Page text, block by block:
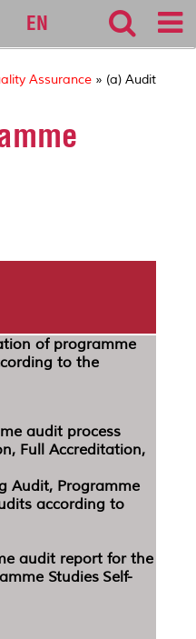
EN
Assurance » (a) Audit
of programme
to the
audit process
Full Accreditation,
Audit, Programme
according to
audit report for the
Studies Self-